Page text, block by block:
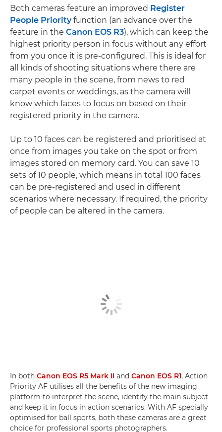
Both cameras feature an improved Register
People Priorityfunction (an advance over the
feature in the Canon EOS R3), which can keep the
highest priority person in focus without any effort
from you once it is pre-configured. This is ideal for
all kinds of shooting situations where there are
many people in the scene, from news to red
carpet events or weddings, as the camera will
know which faces to focus on based on their
registered priority in the camera.
Up to 10 faces can be registered and prioritised at
once from images you take on the spot or from
images stored on memory card. You can save 10
sets of 10 people, which means in total 100 faces
can be pre-registered and used in different
scenarios where necessary. If required, the priority
of people can be altered in the camera.
In both Canon EOS R5 Mark II and Canon EOS R1, Action
Priority AF utilises all the benefits of the new imaging
platform to interpret the scene, identify the main subject
and keep it in focus in action scenarios. With AF specially
optimised for ball sports, both these cameras are a great
choice for professional sports photographers.